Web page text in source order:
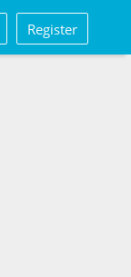
Register